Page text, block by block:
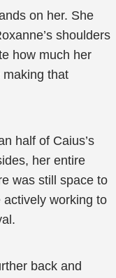
on her. She
shoulders
how much her
that
half of Caius’s
her entire
was still space to
actively working to
back and